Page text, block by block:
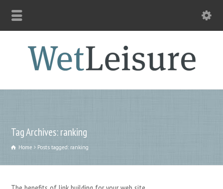
Tag Archives: ranking
Home Posts tagged: ranking